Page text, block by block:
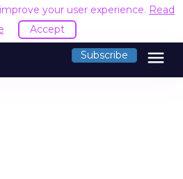
your user experience. Read
Accept
Subscribe menu